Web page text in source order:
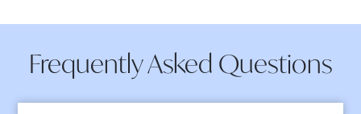
Frequently Asked Questions